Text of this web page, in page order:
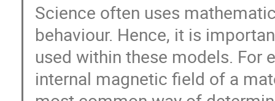
Science often uses
behaviour. Hence, it is
used within these models. For
internal magnetic field of a